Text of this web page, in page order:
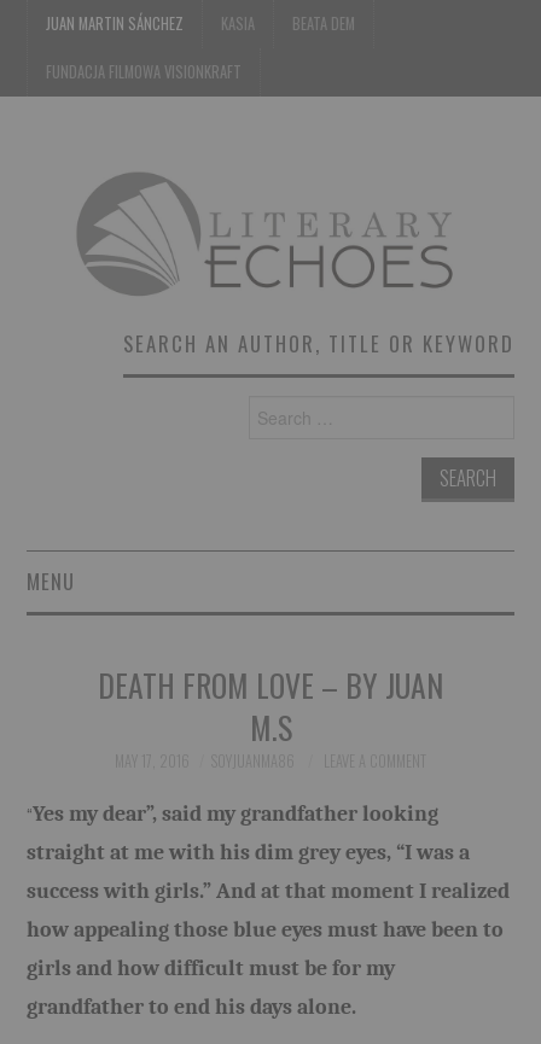
JUAN MARTIN SÁNCHEZ KASIA BEATA DEM
FUNDACJA FILMOWA VISIONKRAFT
SEARCH AN AUTHOR, TITLE OR KEYWORD
for:
MENU
POETRY
NOVEL EXCERPTS
LINGUISTIC ARTICLES
MAXIMS AND OTHER
THOUGHTS
DEATH FROM LOVE – BY JUAN
M.S
“Yes my dear”, said my grandfather looking
straight at me with his dim grey eyes, “I was a
success with girls.” And at that moment I realized
how appealing those blue eyes must have been to
girls and how difficult must be for my
grandfather to end his days alone.